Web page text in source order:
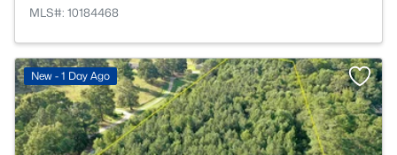
MLS#: 10184468
New - 1 Day Ago